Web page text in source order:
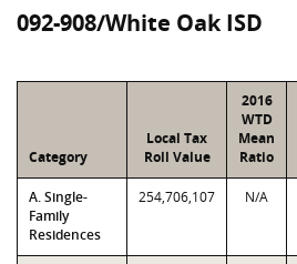
092-908/White Oak ISD
Category
Local Tax
Roll Value
2016
WTD
Mean
Ratio
A. Single-
Family
Residences
254,706,107 N/A